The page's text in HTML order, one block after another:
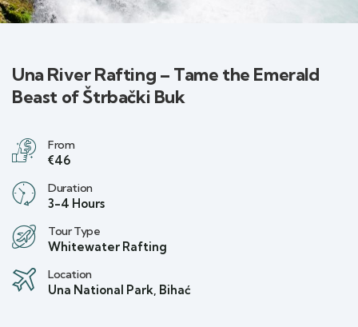
Una River Rafting – Tame the Emerald
Beast of Štrbački Buk
From
€46
Duration
3-4 Hours
Tour Type
Whitewater Rafting
Location
Una National Park, Bihać